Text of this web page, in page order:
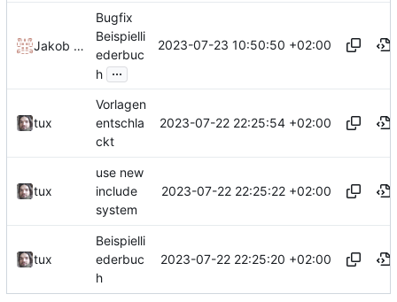
Jakob Krueger
Bugfix
Beispielli
ederbuc
h ...
2023-07-23 10:50:50 +02:00
tux
Vorlagen
entschla
ckt
2023-07-22 22:25:54 +02:00
tux
use new
include
system
2023-07-22 22:25:22 +02:00
tux
Beispielli
ederbuc
h
2023-07-22 22:25:20 +02:00